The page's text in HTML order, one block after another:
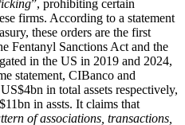
”, prohibiting certain
firms. According to a statement
these orders are the first
Fentanyl Sanctions Act and the
in the US in 2019 and 2024,
statement, CIBanco and
in total assets respectively,
in assts. It claims that
of associations, transactions,